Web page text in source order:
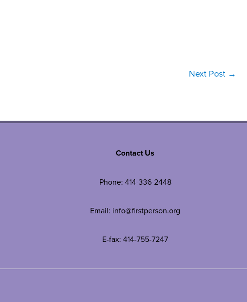
Next Post →
Contact Us
Phone: 414-336-2448
Email: info@firstperson.org
E-fax: 414-755-7247